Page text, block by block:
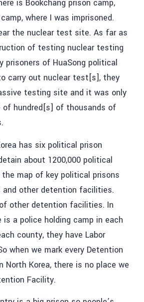
is Bookchang prison camp,
where I was imprisoned.
the nuclear test site. As far as
of testing nuclear testing
prisoners of HuaSong political
carry out nuclear test[s], they
testing site and it was only
of hundred[s] of thousands of
has six political prison
about 1200,000 political
map of key political prisons
and other detention facilities.
other detention facilities. In
is a police holding camp in each
county, they have Labor
when we mark every Detention
North Korea, there is no place we
Facility.